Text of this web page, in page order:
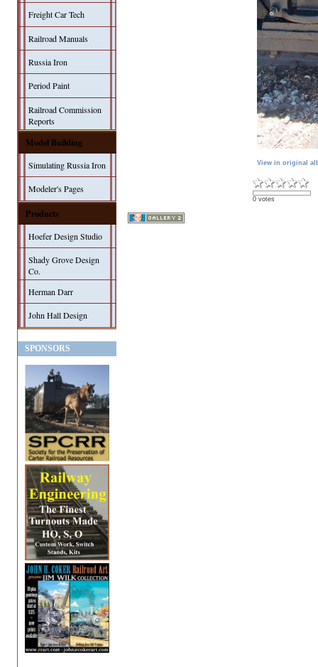
Freight Car Tech
Railroad Manuals
Russia Iron
Period Paint
Railroad Commission
Reports
Model Building
Simulating Russia Iron
Modeler's Pages
Products
Hoefer Design Studio
Shady Grove Design
Co.
Herman Darr
John Hall Design
SPONSORS
View in original
0 votes